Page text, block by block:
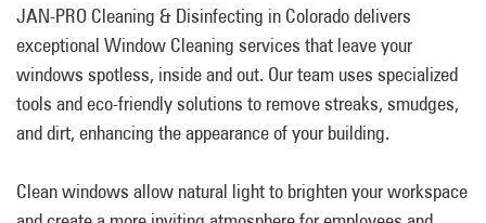
JAN-PRO Cleaning & Disinfecting in Colorado delivers
exceptional Window Cleaning services that leave your
windows spotless, inside and out. Our team uses specialized
tools and eco-friendly solutions to remove streaks, smudges,
and dirt, enhancing the appearance of your building.
Clean windows allow natural light to brighten your workspace